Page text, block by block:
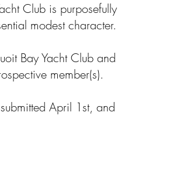
Club is purposefully
modest character.
Bay Yacht Club and
member(s).
April 1st, and